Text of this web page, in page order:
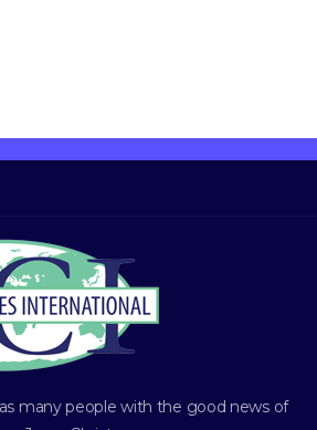
many people with the good news of